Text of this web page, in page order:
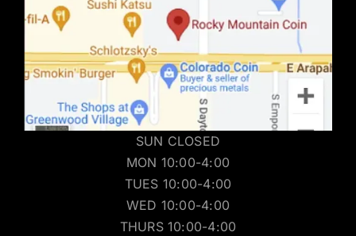
SUN CLOSED
MON 10:00-4:00
TUES 10:00-4:00
WED 10:00-4:00
THURS 10:00-4:00